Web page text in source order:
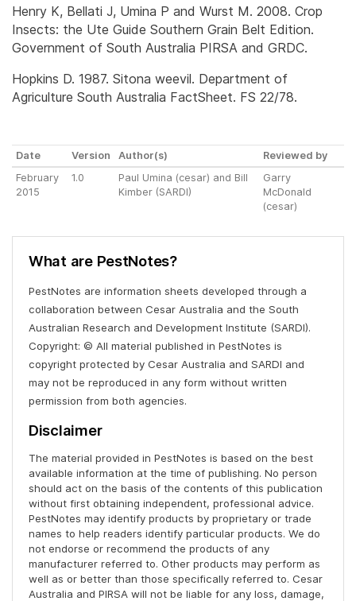
Henry K, Bellati J, Umina P and Wurst M. 2008. Crop
Insects: the Ute Guide Southern Grain Belt Edition.
Government of South Australia PIRSA and GRDC.
Hopkins D. 1987. Sitona weevil. Department of
Agriculture South Australia FactSheet. FS 22/78.
Date Version Author(s)
Reviewed by
February
2015
1.0
Paul Umina (cesar) and Bill
Kimber (SARDI)
Garry
McDonald
(cesar)
What are PestNotes?
PestNotes are information sheets developed through a
collaboration between Cesar Australia and the South
Australian Research and Development Institute (SARDI).
Copyright: © All material published in PestNotes is
copyright protected by Cesar Australia and SARDI and
may not be reproduced in any form without written
permission from both agencies.
Disclaimer
The material provided in PestNotes is based on the best
available information at the time of publishing. No person
should act on the basis of the contents of this publication
without first obtaining independent, professional advice.
PestNotes may identify products by proprietary or trade
names to help readers identify particular products. We do
not endorse or recommend the products of any
manufacturer referred to. Other products may perform as
well as or better than those specifically referred to. Cesar
Australia and PIRSA will not be liable for any loss, damage,